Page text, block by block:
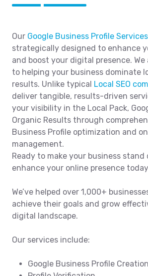
Our Google Business Profile Services
strategically designed to enhance
and boost your digital presence.
to helping your business dominate
results. Unlike typical Local SEO
deliver tangible, results-driven
your visibility in the Local Pack,
Organic Results through
Business Profile optimization and
management.
Ready to make your business stand
enhance your online presence
We’ve helped over 1,000+
achieve their goals and grow
digital landscape.
Our services include:
Google Business Profile Creation